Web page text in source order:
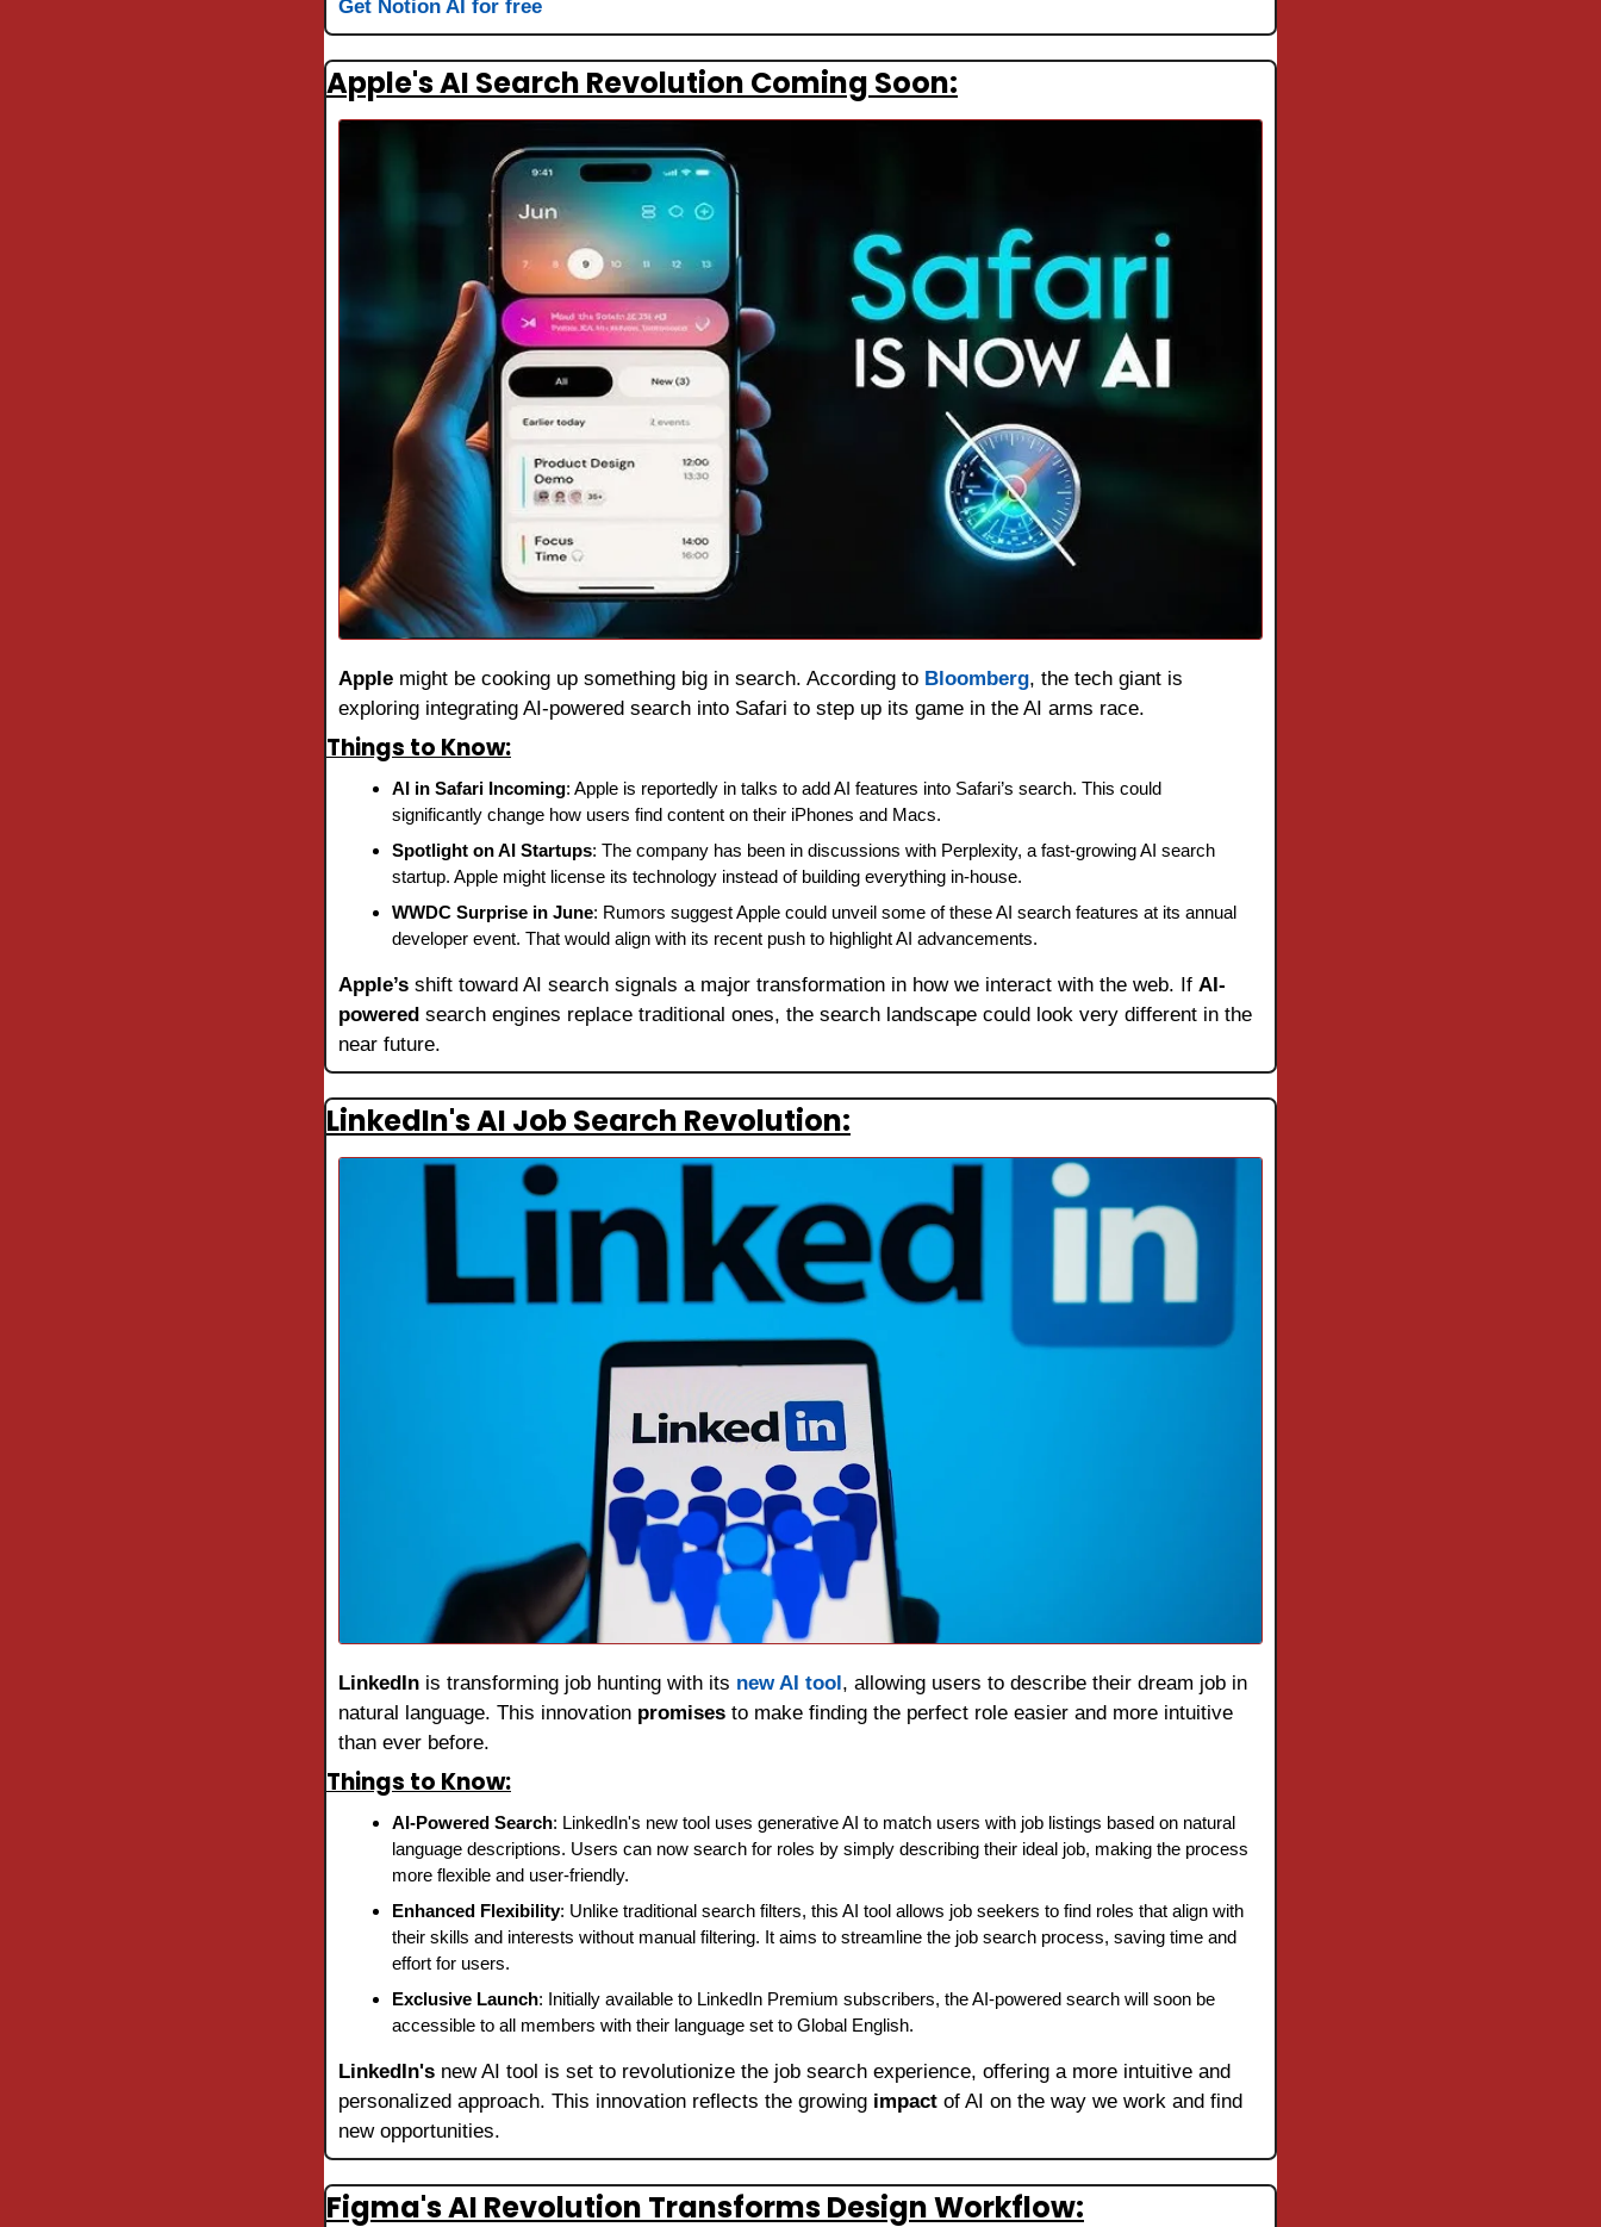
Get Notion AI for free
Apple's AI Search Revolution Coming Soon:
Apple might be cooking up something big in search. According to Bloomberg, the tech giant is
exploring integrating AI-powered search into Safari to step up its game in the AI arms race.
Things to Know:
AI in Safari Incoming: Apple is reportedly in talks to add AI features into Safari’s search. This could
significantly change how users find content on their iPhones and Macs.
Spotlight on AI Startups: The company has been in discussions with Perplexity, a fast-growing AI search
startup. Apple might license its technology instead of building everything in-house.
WWDC Surprise in June: Rumors suggest Apple could unveil some of these AI search features at its annual
developer event. That would align with its recent push to highlight AI advancements.
Apple’s shift toward AI search signals a major transformation in how we interact with the web. If AI-
powered search engines replace traditional ones, the search landscape could look very different in the
near future.
LinkedIn's AI Job Search Revolution:
LinkedIn is transforming job hunting with its new AI tool, allowing users to describe their dream job in
natural language. This innovation promises to make finding the perfect role easier and more intuitive
than ever before.
Things to Know:
AI-Powered Search: LinkedIn's new tool uses generative AI to match users with job listings based on natural
language descriptions. Users can now search for roles by simply describing their ideal job, making the process
more flexible and user-friendly.
Enhanced Flexibility: Unlike traditional search filters, this AI tool allows job seekers to find roles that align with
their skills and interests without manual filtering. It aims to streamline the job search process, saving time and
effort for users.
Exclusive Launch: Initially available to LinkedIn Premium subscribers, the AI-powered search will soon be
accessible to all members with their language set to Global English.
LinkedIn's new AI tool is set to revolutionize the job search experience, offering a more intuitive and
personalized approach. This innovation reflects the growing impact of AI on the way we work and find
new opportunities.
Figma's AI Revolution Transforms Design Workflow: